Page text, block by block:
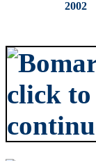
2002